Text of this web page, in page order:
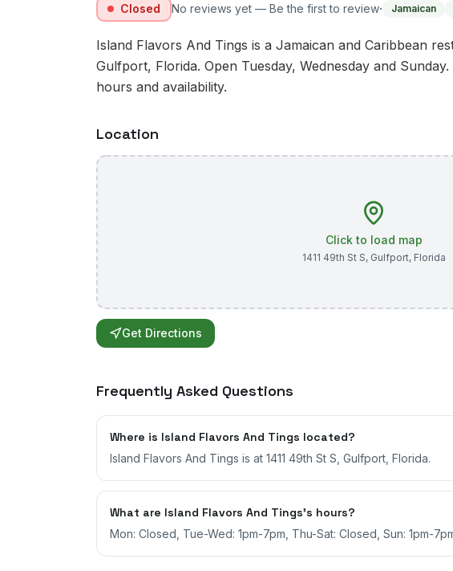
Closed No reviews yet — Be the first to review· Jamaican
Island Flavors And Tings is a Jamaican and Caribbean
Gulfport, Florida. Open Tuesday, Wednesday and
hours and availability.
Location
Click to load map
1411 49th St S, Gulfport, Florida
Get Directions
Frequently Asked Questions
Where is Island Flavors And Tings located?
Island Flavors And Tings is at 1411 49th St S, Gulfport, Florida.
What are Island Flavors And Tings's hours?
Mon: Closed, Tue-Wed: 1pm-7pm, Thu-Sat: Closed, Sun: 1pm-